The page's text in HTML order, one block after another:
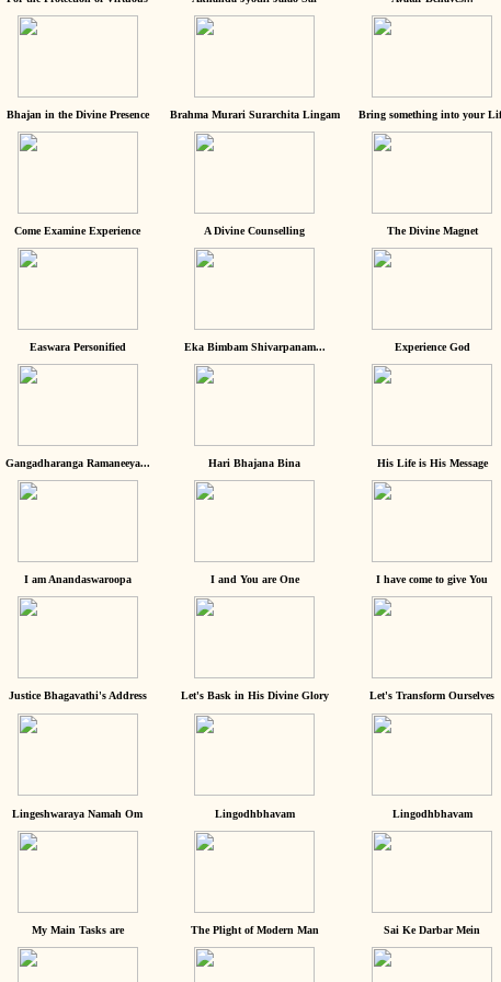
Bhajan in the Divine Presence Brahma Murari Surarchita Lingam Bring something into your
Come Examine Experience A Divine Counselling The Divine Magnet
Easwara Personified Eka Bimbam Shivarpanam... Experience God
Gangadharanga Ramaneeya... Hari Bhajana Bina His Life is His Message
I am Anandaswaroopa I and You are One I have come to give You
Justice Bhagavathi's Address Let's Bask in His Divine Glory Let's Transform Ourselves
Lingeshwaraya Namah Om Lingodhbhavam Lingodhbhavam
My Main Tasks are The Plight of Modern Man Sai Ke Darbar Mein